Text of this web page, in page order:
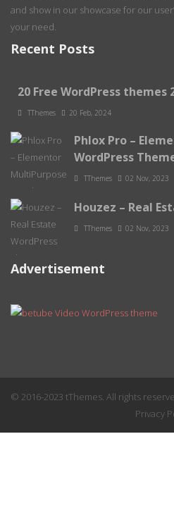
and show in our showcase for our
your need.
Recent Posts
20 Free WordPress themes
TThemes 20 Feb, 2024
Phlox Pro –
WordPress
TThemes 02 Nov, 2023
Houzez – Real
TThemes 02 Nov, 2023
Advertisement
© 2016-2023 tThemes. All rights
Privacy